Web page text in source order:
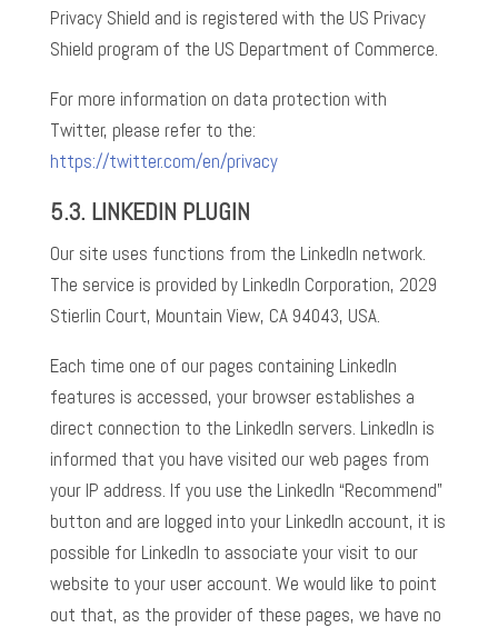
Privacy Shield and is registered with the US Privacy
Shield program of the US Department of Commerce.
For more information on data protection with
Twitter, please refer to the:
https://twitter.com/en/privacy
5.3. LINKEDIN PLUGIN
Our site uses functions from the LinkedIn network.
The service is provided by LinkedIn Corporation, 2029
Stierlin Court, Mountain View, CA 94043, USA.
Each time one of our pages containing LinkedIn
features is accessed, your browser establishes a
direct connection to the LinkedIn servers. LinkedIn is
informed that you have visited our web pages from
your IP address. If you use the LinkedIn “Recommend”
button and are logged into your LinkedIn account, it is
possible for LinkedIn to associate your visit to our
website to your user account. We would like to point
out that, as the provider of these pages, we have no